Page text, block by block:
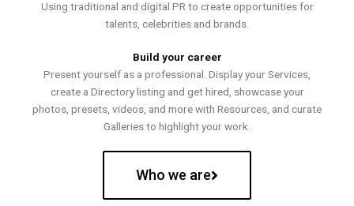
Using traditional and digital PR to create opportunities for
talents, celebrities and brands.
Build your career
Present yourself as a professional. Display your Services,
create a Directory listing and get hired, showcase your
photos, presets, videos, and more with Resources, and curate
Galleries to highlight your work.
Who we are